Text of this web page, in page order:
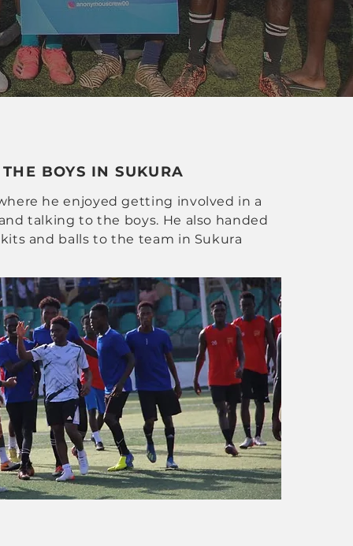
BOYS IN SUKURA
he enjoyed getting involved in a
talking to the boys. He also handed
and balls to the team in Sukura